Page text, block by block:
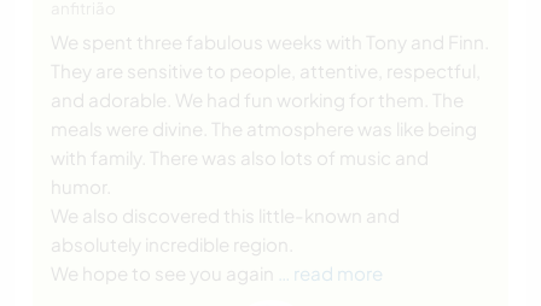
We spent three fabulous weeks with Tony and Finn.
They are sensitive to people, attentive, respectful,
and adorable. We had fun working for them. The
meals were divine. The atmosphere was like being
with family. There was also lots of music and
humor.
We also discovered this little-known and
absolutely incredible region.
We hope to see you again
… read more